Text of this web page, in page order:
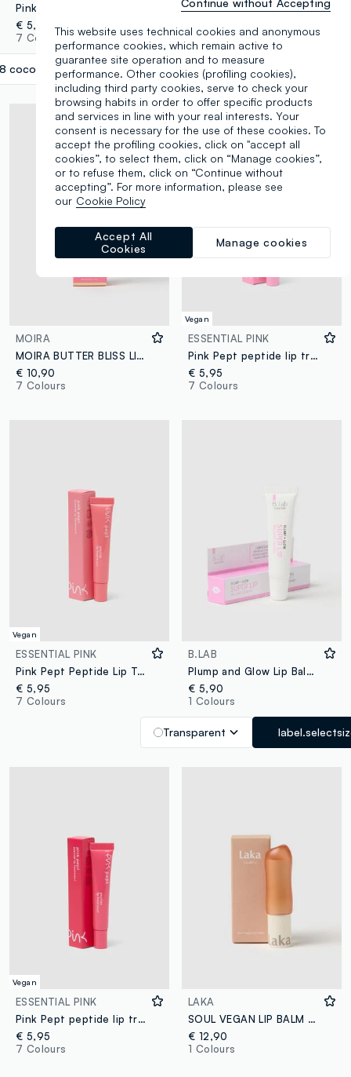
€ 5,95
7 Colours
coconut label.selectsize
Pink Pept Peptide Lip Treatment 04 Dragon Fruit
€ 5,95
7 Colours
MOIRA
MOIRA BUTTER BLISS LIP BALM 011 COTTON CANDY CUTIE COLOURED LIP BALM - Korean make-up
€ 10,90
7 Colours
Vegan
ESSENTIAL PINK
Pink Pept peptide lip treatment 03 Marshmallow
€ 5,95
7 Colours
Vegan
ESSENTIAL PINK
Pink Pept Peptide Lip Treatment 02 Apricot
€ 5,95
7 Colours
B.LAB
Plump and Glow Lip Balm - Korean Skincare
€ 5,90
1 Colours
Transparent
Vegan
ESSENTIAL PINK
Pink Pept peptide lip treatment 05 Red Cherry
€ 5,95
7 Colours
LAKA
SOUL VEGAN LIP BALM #ROSY - Korean makeup
€ 12,90
1 Colours
This website uses technical cookies and anonymous
performance cookies, which remain active to
guarantee site operation and to measure
performance. Other cookies (profiling cookies),
including third party cookies, serve to check your
browsing habits in order to offer specific products
and services in line with your real interests. Your
consent is necessary for the use of these cookies. To
accept the profiling cookies, click on "accept all
cookies”, to select them, click on “Manage cookies”,
or to refuse them, click on “Continue without
accepting”. For more information, please see
our Cookie Policy
Manage cookies
Accept All
Cookies
Continue without Accepting